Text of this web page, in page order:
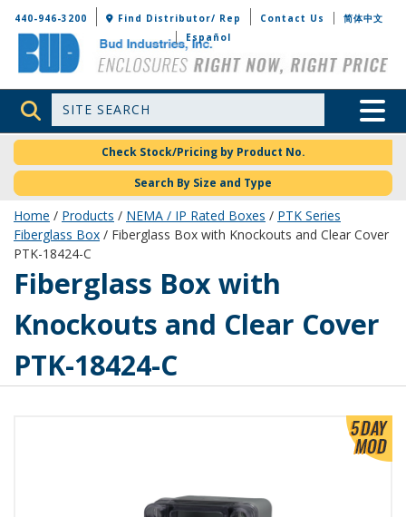
Bud Industries
440-946-3200 Find Distributor/ Rep Contact Us
简体中文
Español
Site Search Toggle
Check Stock/Pricing by Product No.
Search By Size and Type
Home / Products / NEMA / IP Rated Boxes / PTK Series
Fiberglass Box / Fiberglass Box with Knockouts and Clear Cover
PTK-18424-C
PTK-18424-C
Fiberglass Box with
Knockouts and Clear Cover
PTK-18424-C